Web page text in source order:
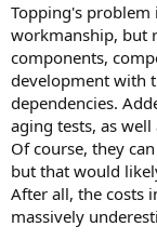
Topping's problem
workmanship, but
components,
development with
dependencies.
aging tests, as
Of course, they
but that would
After all, the costs
massively